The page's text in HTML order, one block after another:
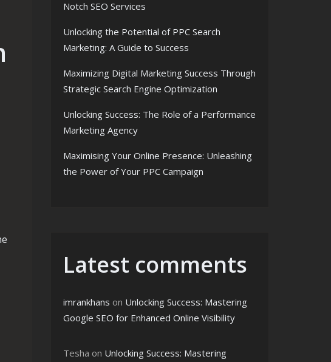
Notch SEO Services
Unlocking the Potential of PPC Search
Marketing: A Guide to Success
Maximizing Digital Marketing Success Through
Strategic Search Engine Optimization
Unlocking Success: The Role of a Performance
Marketing Agency
Maximising Your Online Presence: Unleashing
the Power of Your PPC Campaign
Latest comments
imrankhans on Unlocking Success: Mastering
Google SEO for Enhanced Online Visibility
Tesha on Unlocking Success: Mastering